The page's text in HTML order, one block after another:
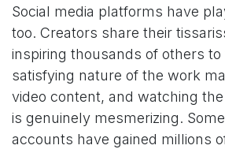
Social media platforms have
too. Creators share their
inspiring thousands of others to
satisfying nature of the work
video content, and watching
is genuinely mesmerizing.
accounts have gained millions